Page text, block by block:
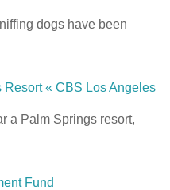
dogs have been
« CBS Los Angeles
a Palm Springs resort,
Fund